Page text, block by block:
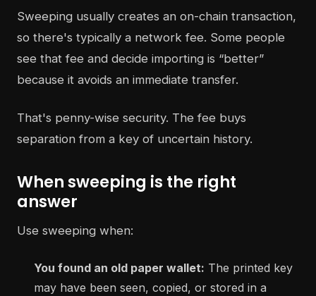
Sweeping usually creates an on-chain transaction,
so there's typically a network fee. Some people
see that fee and decide importing is “better”
because it avoids an immediate transfer.
That's penny-wise security. The fee buys
separation from a key of uncertain history.
When sweeping is the right
answer
Use sweeping when:
You found an old paper wallet: The printed key
may have been seen, copied, or stored in a